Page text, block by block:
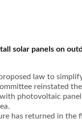
solar panels on
law to
reinstated
photovoltaic
has returned in the